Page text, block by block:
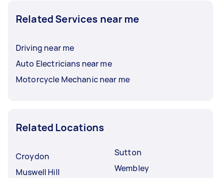
Related Services near me
Driving near me
Auto Electricians near me
Motorcycle Mechanic near me
Related Locations
Croydon
Muswell Hill
Sutton
Wembley